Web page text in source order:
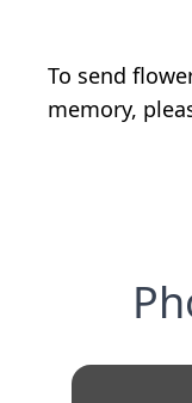
To send
memory,